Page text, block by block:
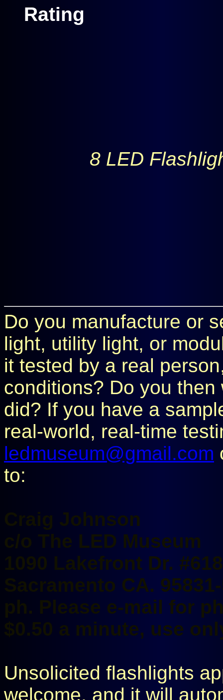
8 LED
Do you manufacture or
light, utility light, or
it tested by a real
conditions? Do you
did? If you have a
real-world, real-time
ledmuseum@gmail.com
to:
Craig Johnson
c/o The LED Museum
1090 Lakefront Dr. #618
Sacramento CA.
ph. Please e-mail for
$0.50 a minute, use
Unsolicited flashlights
welcome, and it will